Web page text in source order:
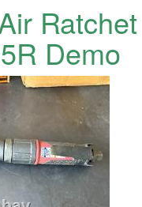
Ratchet
Demo